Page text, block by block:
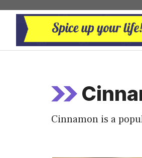
Skip
content
Cinnamon is a